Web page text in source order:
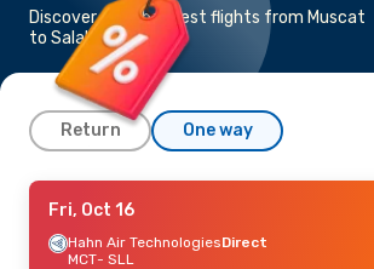
Discover the cheapest flights from Muscat
to Salalah
Return One way
Sun, Sep 6
SalamAirDirect
MCT- SLL
Fri, Oct 16
Hahn Air TechnologiesDirect
MCT- SLL